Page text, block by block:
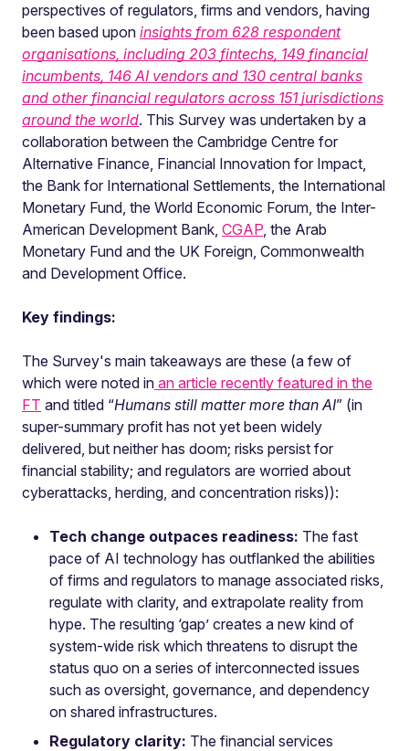
perspectives of regulators, firms and vendors, having
been based upon insights from 628 respondent
organisations, including 203 fintechs, 149 financial
incumbents, 146 AI vendors and 130 central banks
and other financial regulators across 151 jurisdictions
around the world. This Survey was undertaken by a
collaboration between the Cambridge Centre for
Alternative Finance, Financial Innovation for Impact,
the Bank for International Settlements, the International
Monetary Fund, the World Economic Forum, the Inter-
American Development Bank, CGAP, the Arab
Monetary Fund and the UK Foreign, Commonwealth
and Development Office.
Key findings:
The Survey's main takeaways are these (a few of
which were noted in an article recently featured in the
FT and titled “Humans still matter more than AI” (in
super-summary profit has not yet been widely
delivered, but neither has doom; risks persist for
financial stability; and regulators are worried about
cyberattacks, herding, and concentration risks)):
Tech change outpaces readiness: The fast
pace of AI technology has outflanked the abilities
of firms and regulators to manage associated risks,
regulate with clarity, and extrapolate reality from
hype. The resulting ‘gap’ creates a new kind of
system-wide risk which threatens to disrupt the
status quo on a series of interconnected issues
such as oversight, governance, and dependency
on shared infrastructures.
Regulatory clarity: The financial services